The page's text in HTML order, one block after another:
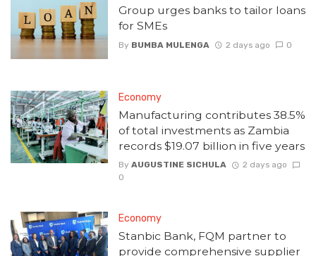
Group urges banks to tailor loans
for SMEs
By BUMBA MULENGA 2 days ago 0
Economy
Manufacturing contributes 38.5%
of total investments as Zambia
records $19.07 billion in five years
By AUGUSTINE SICHULA
2 days ago
0
Economy
Stanbic Bank, FQM partner to
provide comprehensive supplier